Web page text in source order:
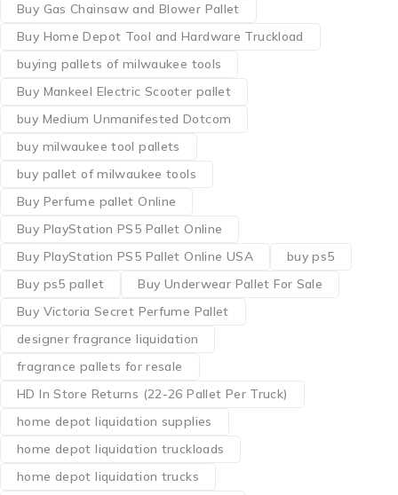
Buy Gas Chainsaw and Blower Pallet
Buy Home Depot Tool and Hardware Truckload
buying pallets of milwaukee tools
Buy Mankeel Electric Scooter pallet
buy Medium Unmanifested Dotcom
buy milwaukee tool pallets
buy pallet of milwaukee tools
Buy Perfume pallet Online
Buy PlayStation PS5 Pallet Online
Buy PlayStation PS5 Pallet Online USA
buy ps5
Buy ps5 pallet
Buy Underwear Pallet For Sale
Buy Victoria Secret Perfume Pallet
designer fragrance liquidation
fragrance pallets for resale
HD In Store Returns (22-26 Pallet Per Truck)
home depot liquidation supplies
home depot liquidation truckloads
home depot liquidation trucks